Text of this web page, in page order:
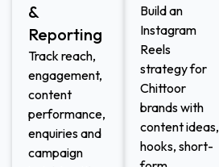
&
Reporting
Track reach,
engagement,
content
performance,
enquiries and
campaign
Build an
Instagram
Reels
strategy for
Chittoor
brands with
content ideas,
hooks, short-